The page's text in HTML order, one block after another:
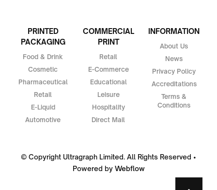
PRINTED
PACKAGING
Food & Drink
Cosmetic
Pharmaceutical
Retail
E-Liquid
Automotive
COMMERCIAL
PRINT
Retail
E-Commerce
Educational
Leisure
Hospitality
Direct Mail
INFORMATION
About Us
News
Privacy Policy
Accreditations
Terms &
Conditions
© Copyright Ultragraph Limited. All Rights Reserved •
Powered by Webflow